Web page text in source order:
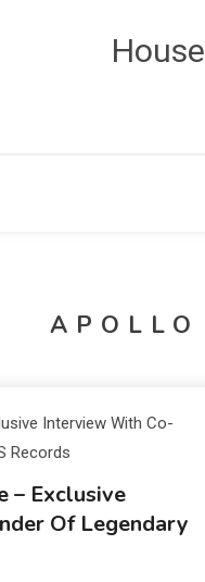
APOLLO
– Exclusive
Of Legendary